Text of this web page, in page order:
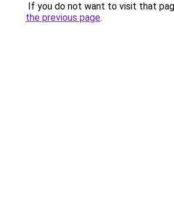
If you do not want to visit that
the previous page.